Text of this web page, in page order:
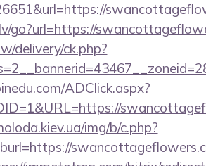
go?url=https://
delivery/ck.php?
ADClick.aspx?
img/b/c.php?